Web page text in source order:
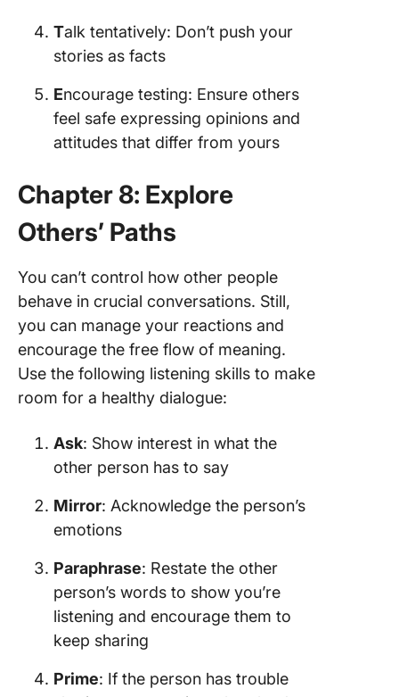
Talk tentatively: Don’t push your
stories as facts
Encourage testing: Ensure others
feel safe expressing opinions and
attitudes that differ from yours
Chapter 8: Explore
Others’ Paths
You can’t control how other people
behave in crucial conversations. Still,
you can manage your reactions and
encourage the free flow of meaning.
Use the following listening skills to make
room for a healthy dialogue:
Ask: Show interest in what the
other person has to say
Mirror: Acknowledge the person’s
emotions
Paraphrase: Restate the other
person’s words to show you’re
listening and encourage them to
keep sharing
Prime: If the person has trouble